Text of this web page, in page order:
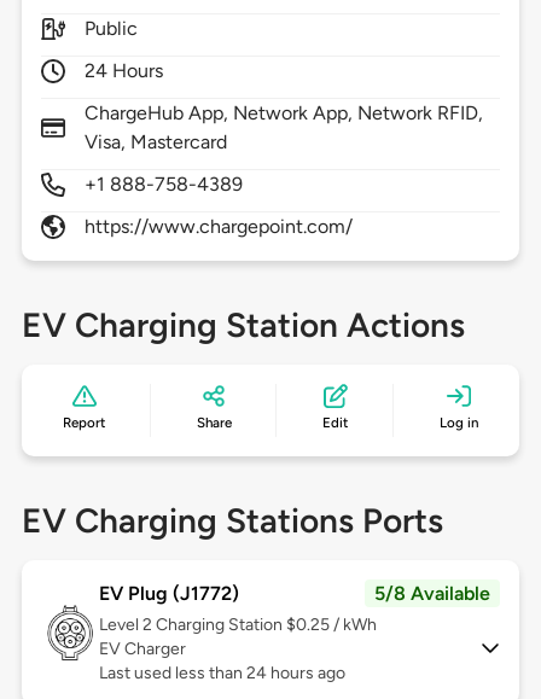
Public
24 Hours
ChargeHub App, Network App, Network RFID,
Visa, Mastercard
+1 888-758-4389
https://www.chargepoint.com/
EV Charging Station Actions
Report Share Edit Log in
EV Charging Stations Ports
EV Plug (J1772) 5/8 Available
Level 2 Charging Station $0.25 / kWh
EV Charger
Last used less than 24 hours ago